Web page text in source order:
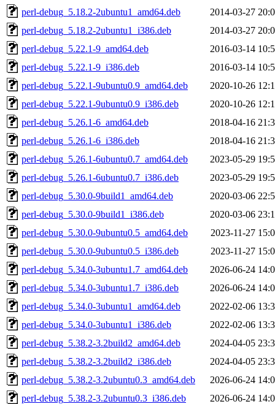
perl-debug_5.18.2-2ubuntu1_amd64.deb
2014-03-27
perl-debug_5.18.2-2ubuntu1_i386.deb
2014-03-27
perl-debug_5.22.1-9_amd64.deb
2016-03-14
perl-debug_5.22.1-9_i386.deb
2016-03-14
perl-debug_5.22.1-9ubuntu0.9_amd64.deb
2020-10-26
perl-debug_5.22.1-9ubuntu0.9_i386.deb
2020-10-26
perl-debug_5.26.1-6_amd64.deb
2018-04-16
perl-debug_5.26.1-6_i386.deb
2018-04-16
perl-debug_5.26.1-6ubuntu0.7_amd64.deb
2023-05-29
perl-debug_5.26.1-6ubuntu0.7_i386.deb
2023-05-29
perl-debug_5.30.0-9build1_amd64.deb
2020-03-06
perl-debug_5.30.0-9build1_i386.deb
2020-03-06
perl-debug_5.30.0-9ubuntu0.5_amd64.deb
2023-11-27
perl-debug_5.30.0-9ubuntu0.5_i386.deb
2023-11-27
perl-debug_5.34.0-3ubuntu1.7_amd64.deb
2026-06-24
perl-debug_5.34.0-3ubuntu1.7_i386.deb
2026-06-24
perl-debug_5.34.0-3ubuntu1_amd64.deb
2022-02-06
perl-debug_5.34.0-3ubuntu1_i386.deb
2022-02-06
perl-debug_5.38.2-3.2build2_amd64.deb
2024-04-05
perl-debug_5.38.2-3.2build2_i386.deb
2024-04-05
perl-debug_5.38.2-3.2ubuntu0.3_amd64.deb
2026-06-24
perl-debug_5.38.2-3.2ubuntu0.3_i386.deb
2026-06-24